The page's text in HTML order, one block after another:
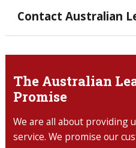
Contact Australian
The Australian
Promise
We are all about providing
service. We promise our